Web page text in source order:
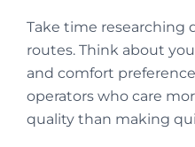
Take time researching
routes. Think about
and comfort
operators who care
quality than making